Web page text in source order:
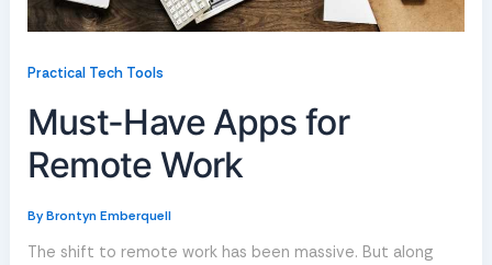
Practical Tech Tools
Must-Have Apps for
Remote Work
ByBrontyn Emberquell
The shift to remote work has been massive. But along